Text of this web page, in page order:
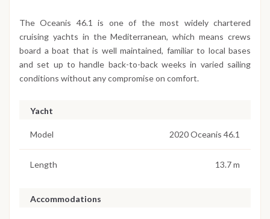
The Oceanis 46.1 is one of the most widely chartered
cruising yachts in the Mediterranean, which means crews
board a boat that is well maintained, familiar to local bases
and set up to handle back-to-back weeks in varied sailing
conditions without any compromise on comfort.
Yacht
Model 2020 Oceanis 46.1
Length 13.7 m
Accommodations